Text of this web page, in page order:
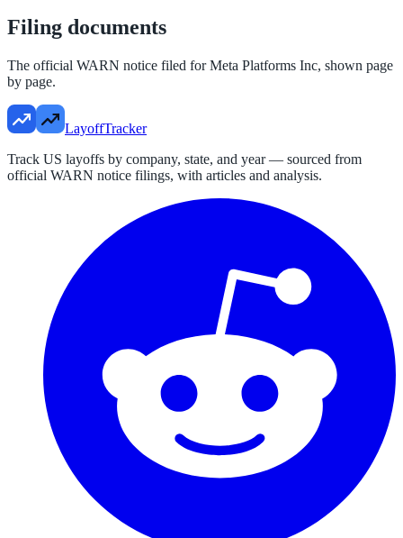
Filing documents
The official WARN notice filed forMeta Platforms Inc, shown page
by page.
LayoffTracker
Track US layoffs by company, state, and year — sourced from
official WARN notice filings, with articles and analysis.